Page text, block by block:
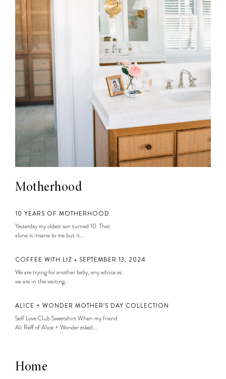
Motherhood
10 YEARS OF MOTHERHOOD
Yesterday my oldest son turned 10. That
alone is insane to me but it...
COFFEE WITH LIZ • SEPTEMBER 13, 2024
We are trying for another baby, any advice as
we are in the waiting...
ALICE + WONDER MOTHER’S DAY COLLECTION
Self Love Club Sweatshirt When my friend
Ali Reff of Alice + Wonder asked...
Home